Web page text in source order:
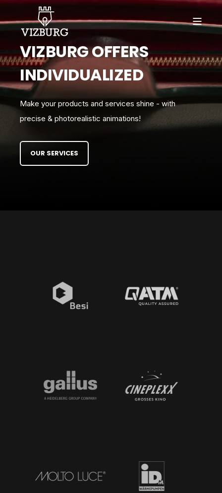
VIZBURG OFFERS
INDIVIDUALIZED
Make your products and services shine - with
precise & photorealistic animations!
OUR SERVICES